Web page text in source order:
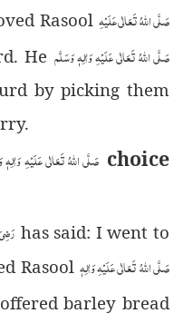
Rasool صَلَّى اللّٰهُ تَعَالٰى عَلَيْهِ
He صَلَّى اللّٰهُ تَعَالٰى عَلَيْهِ وَاٰلِهٖ وَسَلَّم
by picking them
صَلَّى اللّٰهُ تَعَالٰى عَلَيْهِ choice
has said: I went to
Rasoolصَلَّى اللّٰهُ تَعَالٰى عَلَيْهِ وَاٰلِهٖ
barley bread